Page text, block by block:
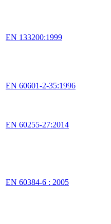
EN 133200:1999
EN 60601-2-35:1996
EN 60255-27:2014
EN 60384-6 : 2005